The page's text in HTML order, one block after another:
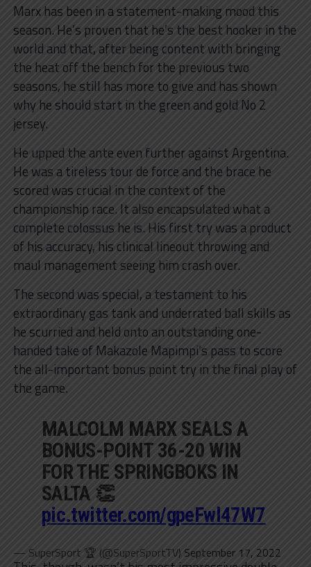
Marx has been in a statement-making mood this
season. He’s proven that he’s the best hooker in the
world and that, after being content with bringing
the heat off the bench for the previous two
seasons, he still has more to give and has shown
why he should start in the green and gold No 2
jersey.
He upped the ante even further against Argentina.
He was a tireless tour de force and the brace he
scored was crucial in the context of the
championship race. It also encapsulated what a
complete colossus he is. His first try was a product
of his accuracy, his clinical lineout throwing and
maul management seeing him crash over.
The second was special, a testament to his
extraordinary gas tank and underrated ball skills as
he scurried and held onto an outstanding one-
handed take of Makazole Mapimpi’s pass to score
the all-important bonus point try in the final play of
the game.
MALCOLM MARX SEALS A
BONUS-POINT 36-20 WIN
FOR THE SPRINGBOKS IN
SALTA 👏
pic.twitter.com/gpeFwl47W7
— SuperSport 🏆 (@SuperSportTV) September 17, 2022